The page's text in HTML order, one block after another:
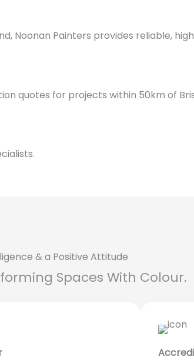
Noonan Painters provides reliable,
quotes for projects within 50km of
& a Positive Attitude
Spaces With Colour.